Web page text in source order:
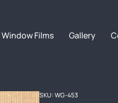
Window Films Gallery
SKU: WG-453